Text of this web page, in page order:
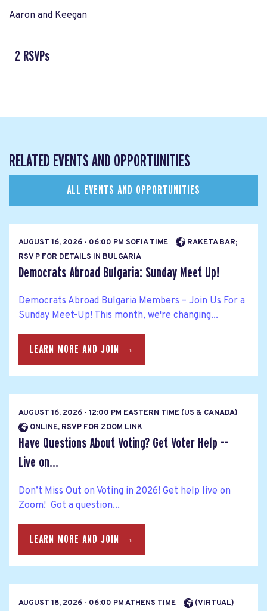
Aaron and Keegan
2 RSVPs
RELATED EVENTS AND OPPORTUNITIES
ALL EVENTS AND OPPORTUNITIES
AUGUST 16, 2026 - 06:00 PM SOFIA TIME
RAKETA BAR;
RSV P FOR DETAILS IN BULGARIA
Democrats Abroad Bulgaria: Sunday Meet Up!
Democrats Abroad Bulgaria Members – Join Us For a
Sunday Meet-Up! This month, we're changing...
LEARN MORE AND JOIN →
AUGUST 16, 2026 - 12:00 PM EASTERN TIME (US & CANADA)
ONLINE, RSVP FOR ZOOM LINK
Have Questions About Voting? Get Voter Help --
Live on...
Don’t Miss Out on Voting in 2026! Get help live on
Zoom! Got a question...
LEARN MORE AND JOIN →
AUGUST 18, 2026 - 06:00 PM ATHENS TIME (VIRTUAL)